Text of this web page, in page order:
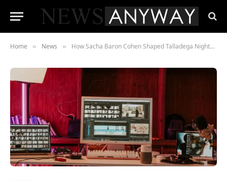
Home » News » How Sacha Baron Cohen Shaped Talladega Nights from the Edit Room